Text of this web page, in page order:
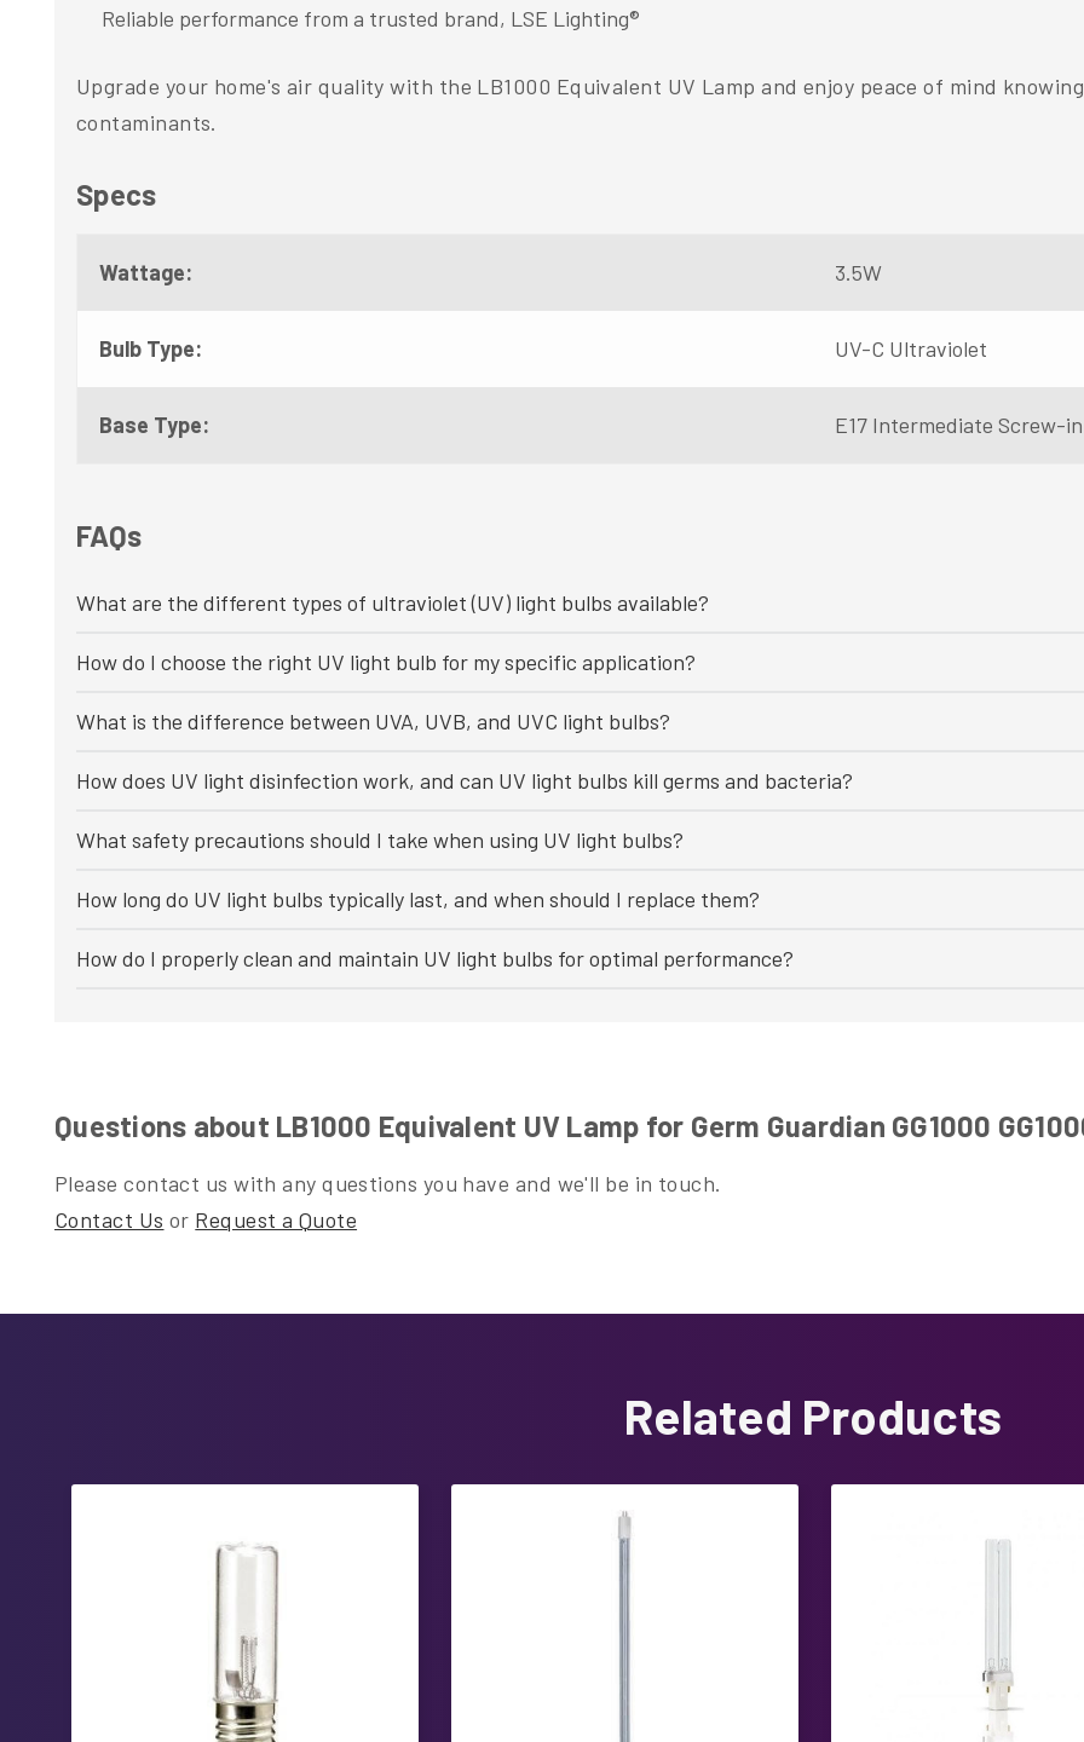
Reliable performance from a trusted brand, LSE Lighting®
Upgrade your home's air quality with the LB1000 Equivalent UV Lamp and enjoy peace of mind
contaminants.
Specs
Wattage: 3.5W
Bulb Type: UV-C Ultraviolet
Base Type: E17 Intermediate Screw-in
FAQs
What are the different types of ultraviolet (UV) light bulbs available?
How do I choose the right UV light bulb for my specific application?
What is the difference between UVA, UVB, and UVC light bulbs?
How does UV light disinfection work, and can UV light bulbs kill germs and bacteria?
What safety precautions should I take when using UV light bulbs?
How long do UV light bulbs typically last, and when should I replace them?
How do I properly clean and maintain UV light bulbs for optimal performance?
Questions about LB1000 Equivalent UV Lamp for Germ Guardian GG1000
Please contact us with any questions you have and we'll be in touch.
Contact Us or Request a Quote
Related Products